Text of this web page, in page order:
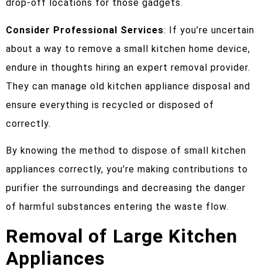
drop-off locations for those gadgets.
Consider Professional Services: If you’re uncertain
about a way to remove a small kitchen home device,
endure in thoughts hiring an expert removal provider.
They can manage old kitchen appliance disposal and
ensure everything is recycled or disposed of
correctly.
By knowing the method to dispose of small kitchen
appliances correctly, you’re making contributions to
purifier the surroundings and decreasing the danger
of harmful substances entering the waste flow.
Removal of Large Kitchen
Appliances